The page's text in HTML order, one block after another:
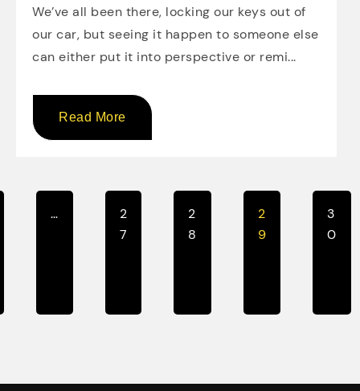
We’ve all been there, locking our keys out of
our car, but seeing it happen to someone else
can either put it into perspective or remi...
Read More
…
2
7
2
8
2
9
3
0